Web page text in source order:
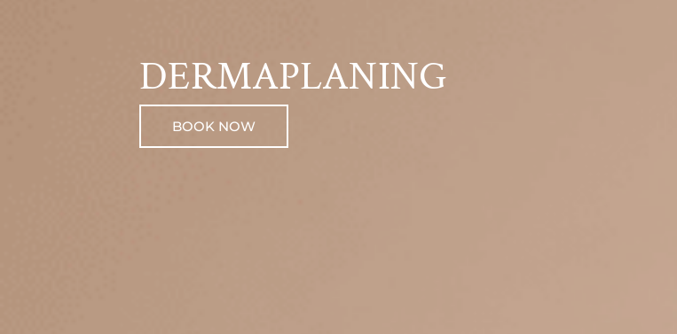
DERMAPLANING
BOOK NOW